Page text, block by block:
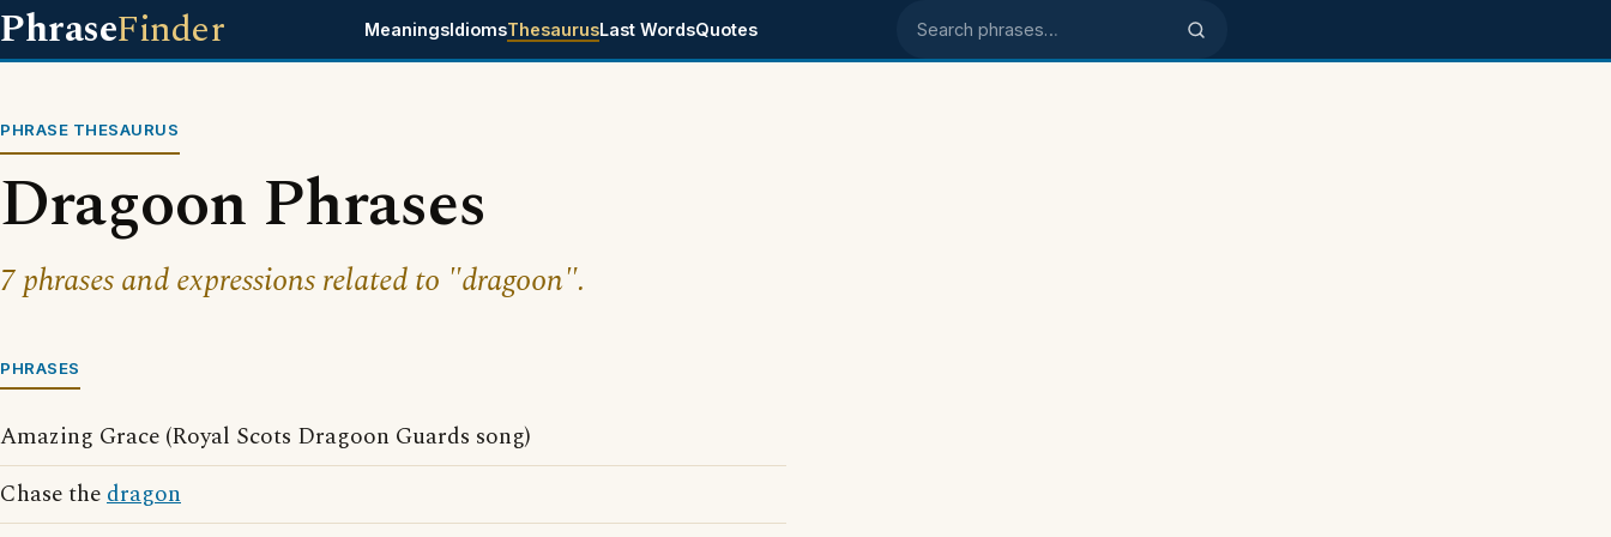
PhraseFinder MeaningsIdiomsThesaurusLast WordsQuotes Search phrases
PHRASE THESAURUS
Dragoon Phrases
7 phrases and expressions related to "dragoon".
PHRASES
Amazing Grace (Royal Scots Dragoon Guards song)
Chase thedragon